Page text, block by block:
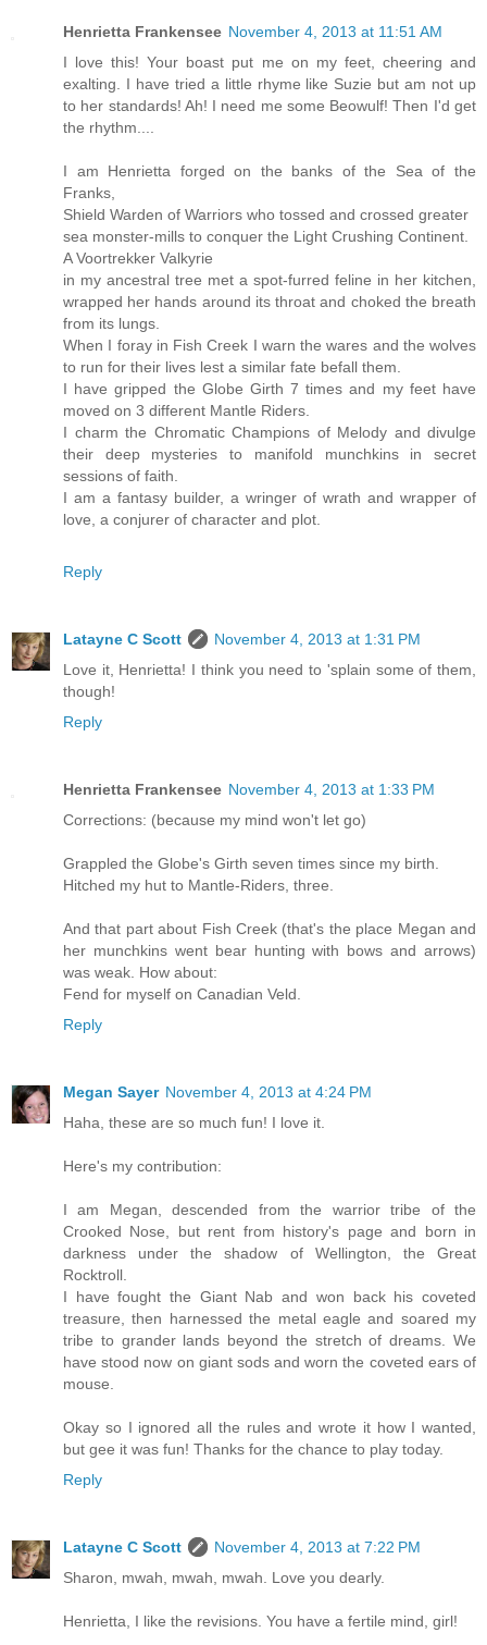
Henrietta Frankensee November 4, 2013 at 11:51 AM
I love this! Your boast put me on my feet, cheering and
exalting. I have tried a little rhyme like Suzie but am not up
to her standards! Ah! I need me some Beowulf! Then I'd get
the rhythm....
I am Henrietta forged on the banks of the Sea of the
Franks,
Shield Warden of Warriors who tossed and crossed greater
sea monster-mills to conquer the Light Crushing Continent.
A Voortrekker Valkyrie
in my ancestral tree met a spot-furred feline in her kitchen,
wrapped her hands around its throat and choked the breath
from its lungs.
When I foray in Fish Creek I warn the wares and the wolves
to run for their lives lest a similar fate befall them.
I have gripped the Globe Girth 7 times and my feet have
moved on 3 different Mantle Riders.
I charm the Chromatic Champions of Melody and divulge
their deep mysteries to manifold munchkins in secret
sessions of faith.
I am a fantasy builder, a wringer of wrath and wrapper of
love, a conjurer of character and plot.
Reply
Latayne C Scott
November 4, 2013 at 1:31 PM
Love it, Henrietta! I think you need to 'splain some of them,
though!
Reply
Henrietta Frankensee November 4, 2013 at 1:33 PM
Corrections: (because my mind won't let go)
Grappled the Globe's Girth seven times since my birth.
Hitched my hut to Mantle-Riders, three.
And that part about Fish Creek (that's the place Megan and
her munchkins went bear hunting with bows and arrows)
was weak. How about:
Fend for myself on Canadian Veld.
Reply
Megan Sayer November 4, 2013 at 4:24 PM
Haha, these are so much fun! I love it.
Here's my contribution:
I am Megan, descended from the warrior tribe of the
Crooked Nose, but rent from history's page and born in
darkness under the shadow of Wellington, the Great
Rocktroll.
I have fought the Giant Nab and won back his coveted
treasure, then harnessed the metal eagle and soared my
tribe to grander lands beyond the stretch of dreams. We
have stood now on giant sods and worn the coveted ears of
mouse.
Okay so I ignored all the rules and wrote it how I wanted,
but gee it was fun! Thanks for the chance to play today.
Reply
Latayne C Scott
November 4, 2013 at 7:22 PM
Sharon, mwah, mwah, mwah. Love you dearly.
Henrietta, I like the revisions. You have a fertile mind, girl!